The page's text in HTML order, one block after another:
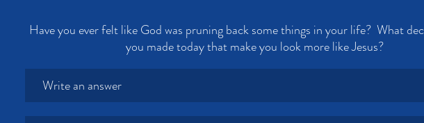
Have you ever felt like God was pruning back some things in your life?  What
you made today that make you look more like Jesus?
Write an answer